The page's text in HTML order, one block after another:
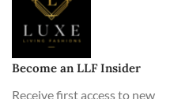
Become an LLF Insider
Receive first access to new